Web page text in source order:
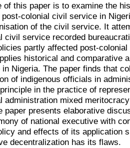
of this paper is to examine the
colonial civil service in
of the civil service. It
civil service recorded
partly affected post-
historical and comparative
Nigeria. The paper finds that
of indigenous officials in
in the practice of
administration mixed
paper presents elaborative
of national executive with
and effects of its application
decentralization has its flaws.